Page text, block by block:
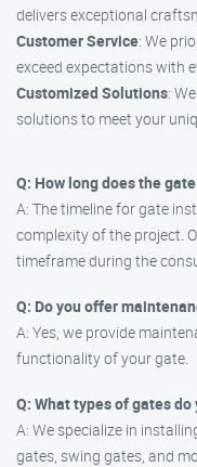
delivers exceptional
Customer Service: We
exceed expectations with
Customized Solutions:
solutions to meet your
Q: How long does the
A: The timeline for gate
complexity of the project.
timeframe during the
Q: Do you offer
A: Yes, we provide
functionality of your gate.
Q: What types of gates
A: We specialize in
gates, swing gates, and